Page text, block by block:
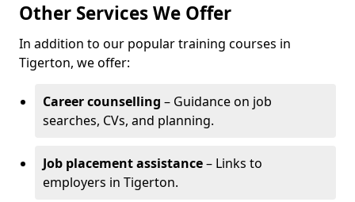
Other Services We Offer
In addition to our popular training courses in
Tigerton, we offer:
Career counselling – Guidance on job
searches, CVs, and planning.
Job placement assistance– Links to
employers in Tigerton.